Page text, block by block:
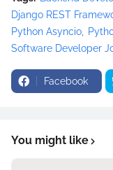
Django REST
Python Asyncio
Software Developer
Facebook
You might like